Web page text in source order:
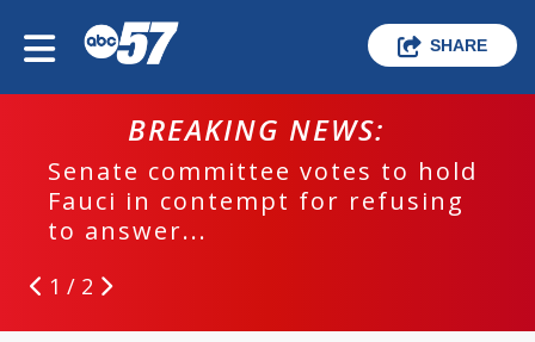
SHARE
BREAKING NEWS:
Senate committee votes to hold
Fauci in contempt for refusing
to answer...
1 / 2